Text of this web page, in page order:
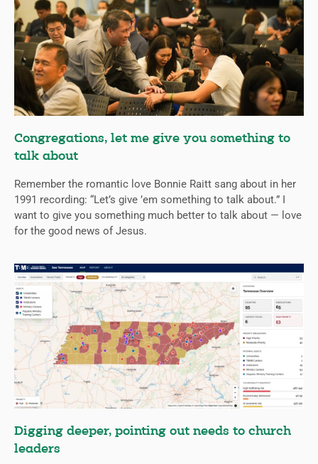
Congregations, let me give you something to
talk about
Remember the romantic love Bonnie Raitt sang about in her
1991 recording: “Let’s give ’em something to talk about.” I
want to give you something much better to talk about — love
for the good news of Jesus.
Digging deeper, pointing out needs to church
leaders